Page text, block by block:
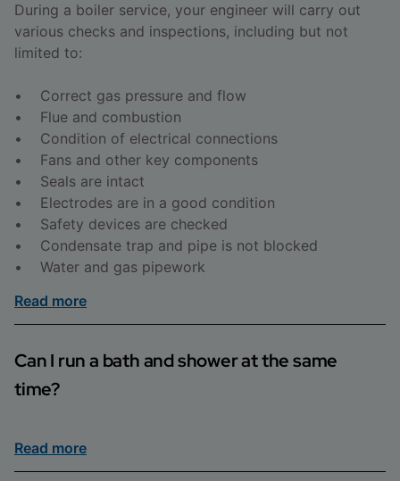
During a boiler service, your engineer will carry out
various checks and inspections, including but not
limited to:
• Correct gas pressure and flow
• Flue and combustion
• Condition of electrical connections
• Fans and other key components
• Seals are intact
• Electrodes are in a good condition
• Safety devices are checked
• Condensate trap and pipe is not blocked
• Water and gas pipework
Read more
Can I run a bath and shower at the same
time?
run a bath and shower at the same time. If you have a
Read more